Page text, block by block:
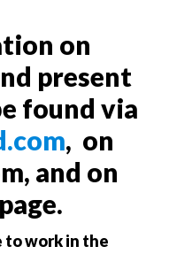
on
present
found via
, on
and on
to work in the